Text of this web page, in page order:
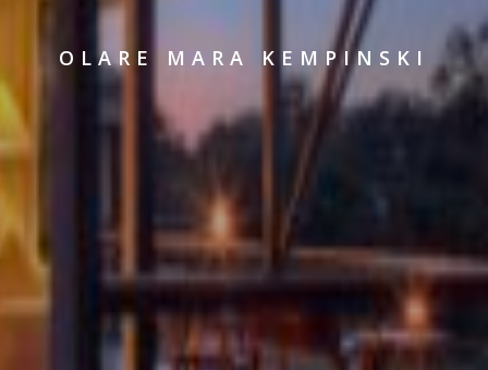
OLARE MARA KEMPINSKI